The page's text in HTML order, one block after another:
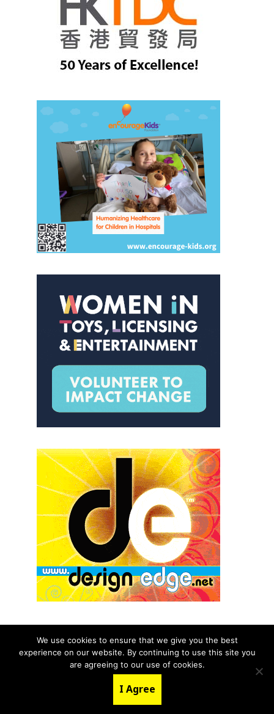
© 2026 aNb Media, Inc. All Rights Reserved.
About Contact Us
We use cookies to ensure that we give you the best
experience on our website. By continuing to use this site you
are agreeing to our use of cookies.
I Agree